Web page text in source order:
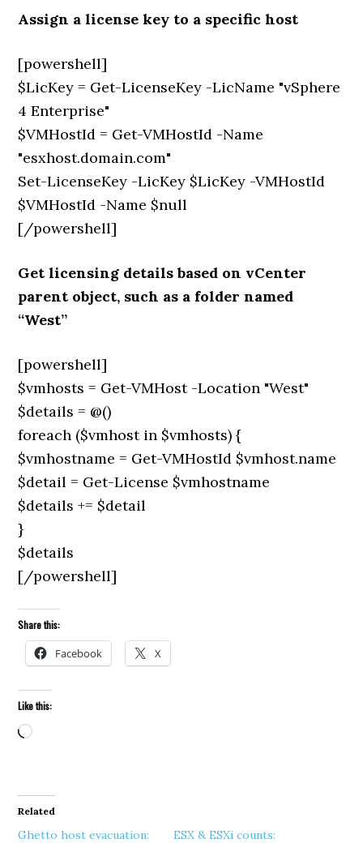
Assign a license key to a specific host
[powershell]
$LicKey = Get-LicenseKey -LicName "vSphere
4 Enterprise"
$VMHostId = Get-VMHostId -Name
"esxhost.domain.com"
Set-LicenseKey -LicKey $LicKey -VMHostId
$VMHostId -Name $null
[/powershell]
Get licensing details based on vCenter
parent object, such as a folder named
“West”
[powershell]
$vmhosts = Get-VMHost -Location "West"
$details = @()
foreach ($vmhost in $vmhosts) {
$vmhostname = Get-VMHostId $vmhost.name
$detail = Get-License $vmhostname
$details += $detail
}
$details
[/powershell]
Share this:
Facebook X
Like this:
Loading…
Related
Ghetto host evacuation:
ESX & ESXi counts: